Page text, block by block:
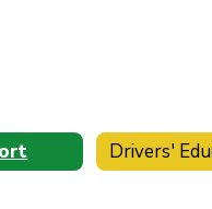
Drivers'